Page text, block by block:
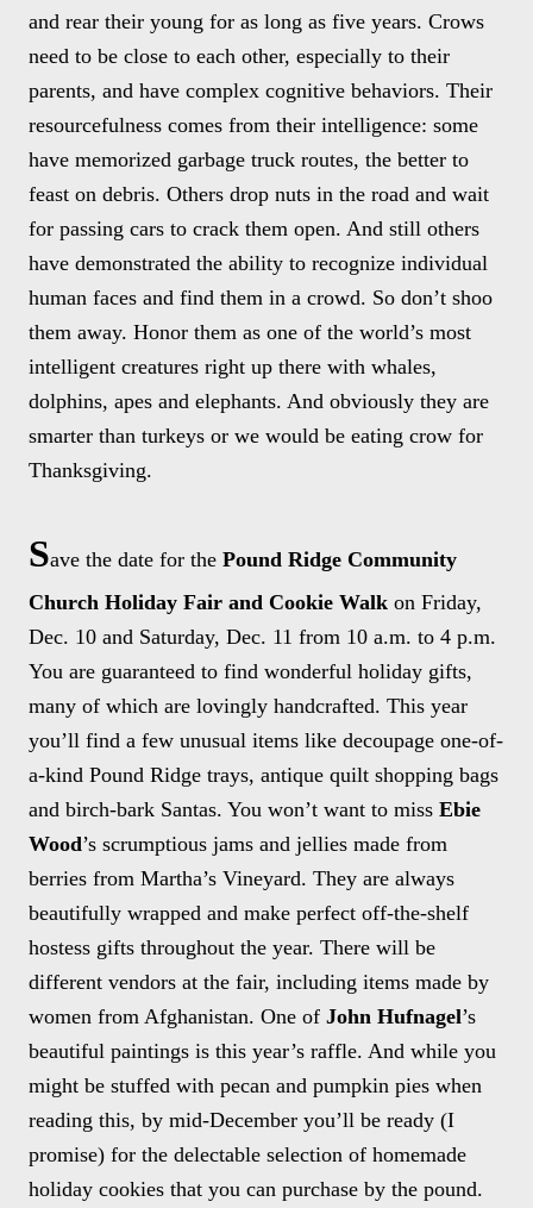
and rear their young for as long as five years. Crows
need to be close to each other, especially to their
parents, and have complex cognitive behaviors. Their
resourcefulness comes from their intelligence: some
have memorized garbage truck routes, the better to
feast on debris. Others drop nuts in the road and wait
for passing cars to crack them open. And still others
have demonstrated the ability to recognize individual
human faces and find them in a crowd. So don’t shoo
them away. Honor them as one of the world’s most
intelligent creatures right up there with whales,
dolphins, apes and elephants. And obviously they are
smarter than turkeys or we would be eating crow for
Thanksgiving.
Save the date for the Pound Ridge Community
Church Holiday Fair and Cookie Walk on Friday,
Dec. 10 and Saturday, Dec. 11 from 10 a.m. to 4 p.m.
You are guaranteed to find wonderful holiday gifts,
many of which are lovingly handcrafted. This year
you’ll find a few unusual items like decoupage one-of-
a-kind Pound Ridge trays, antique quilt shopping bags
and birch-bark Santas. You won’t want to miss Ebie
Wood’s scrumptious jams and jellies made from
berries from Martha’s Vineyard. They are always
beautifully wrapped and make perfect off-the-shelf
hostess gifts throughout the year. There will be
different vendors at the fair, including items made by
women from Afghanistan. One of John Hufnagel’s
beautiful paintings is this year’s raffle. And while you
might be stuffed with pecan and pumpkin pies when
reading this, by mid-December you’ll be ready (I
promise) for the delectable selection of homemade
holiday cookies that you can purchase by the pound.